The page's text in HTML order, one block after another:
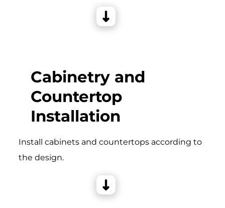
Cabinetry and
Countertop
Installation
Install cabinets and countertops according to
the design.